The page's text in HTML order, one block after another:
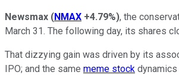
Newsmax (NMAX +4.79%), the
March 31. The following day, its shares
That dizzying gain was driven by its
IPO; and the same meme stock